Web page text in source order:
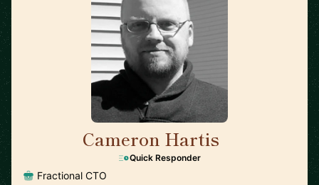
Cameron Hartis
Quick Responder
Fractional CTO